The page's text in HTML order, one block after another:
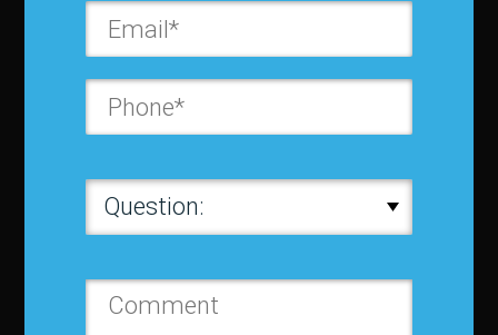
Cancellation Policy
Refund Policy for Events
Chapters
Contact us